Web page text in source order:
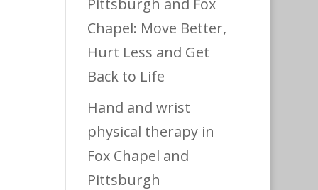
Chapel: Move Better,
Hurt Less and Get
Back to Life
Hand and wrist
physical therapy in
Fox Chapel and
Pittsburgh